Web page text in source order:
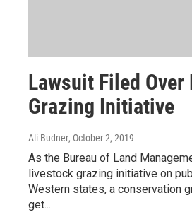
Lawsuit Filed Over
Grazing Initiative
Ali Budner, October 2, 2019
As the Bureau of Land
livestock grazing initiative on
Western states, a conservation
get...